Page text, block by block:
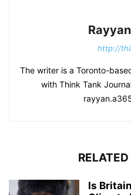
http://
The writer is a Toronto-
with Think Tank
Is